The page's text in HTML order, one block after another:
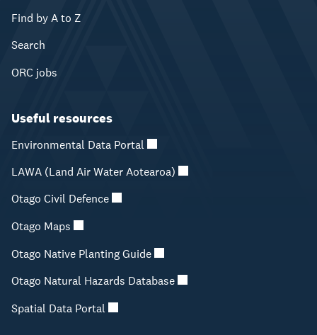
Find by A to Z
Search
ORC jobs
Useful resources
Environmental Data Portal
LAWA (Land Air Water Aotearoa)
Otago Civil Defence
Otago Maps
Otago Native Planting Guide
Otago Natural Hazards Database
Spatial Data Portal